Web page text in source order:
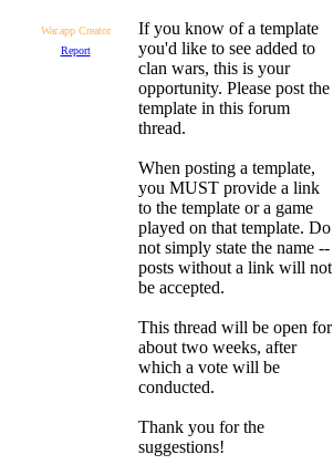
War.app Creator
Report
If you know of a template
you'd like to see added to
clan wars, this is your
opportunity. Please post the
template in this forum
thread.
When posting a template,
you MUST provide a link
to the template or a game
played on that template. Do
not simply state the name --
posts without a link will not
be accepted.
This thread will be open for
about two weeks, after
which a vote will be
conducted.
Thank you for the
suggestions!